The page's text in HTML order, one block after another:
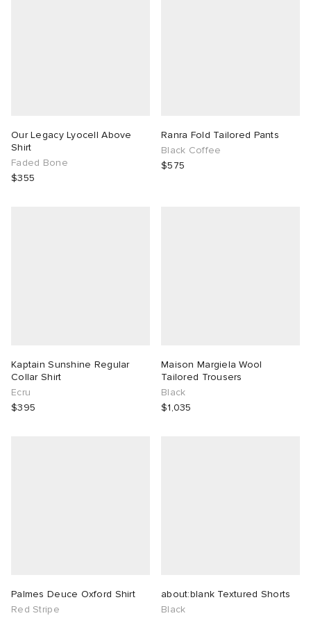
Our Legacy Lyocell Above
Shirt
Faded Bone
$355
Ranra Fold Tailored Pants
Black Coffee
$575
Kaptain Sunshine Regular
Collar Shirt
Ecru
$395
Maison Margiela Wool
Tailored Trousers
Black
$1,035
Palmes Deuce Oxford Shirt
Red Stripe
about:blank Textured Shorts
Black